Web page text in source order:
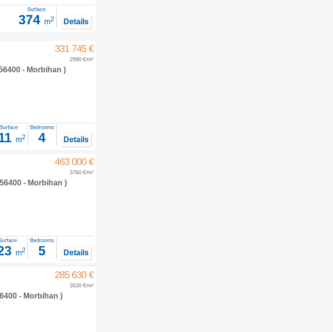
Surface
374 m2 Details
331 745 €
2990 €/m²
- Morbihan )
Surface
m2
Bedrooms
4 Details
463 000 €
3760 €/m²
- Morbihan )
m2
Bedrooms
5 Details
285 630 €
3530 €/m²
- Morbihan )